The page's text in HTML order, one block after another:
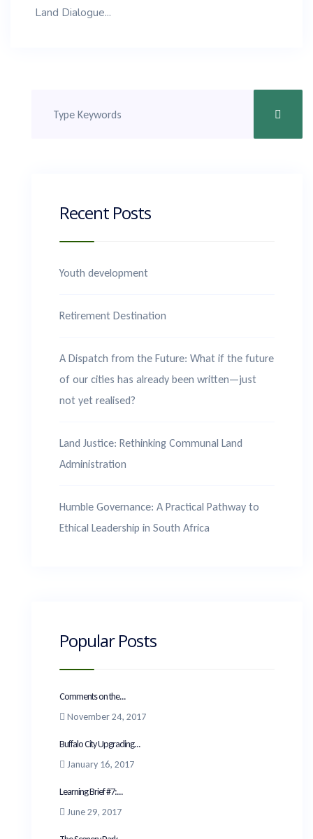
Land Dialogue...
Recent Posts
Youth development
Retirement Destination
A Dispatch from the Future: What if the future
of our cities has already been written—just
not yet realised?
Land Justice: Rethinking Communal Land
Administration
Humble Governance: A Practical Pathway to
Ethical Leadership in South Africa
Popular Posts
Comments on the...
November 24, 2017
Buffalo City Upgrading...
January 16, 2017
Learning Brief #7:...
June 29, 2017